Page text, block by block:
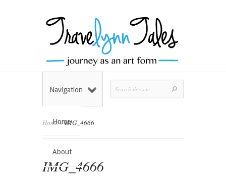
Home
About
Navigation
Home»IMG_4666
IMG_4666